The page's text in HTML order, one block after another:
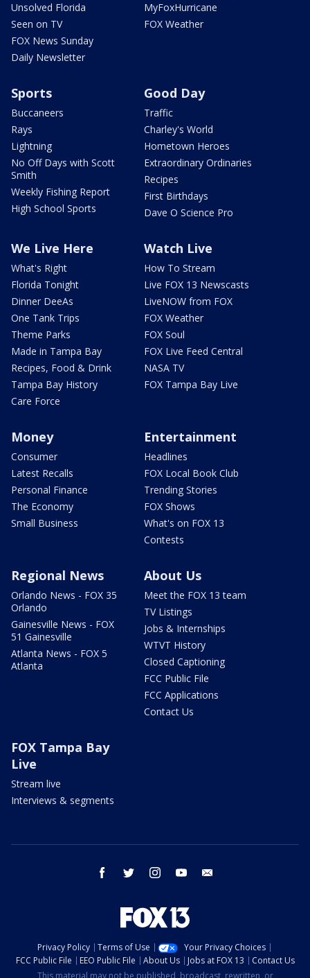
Unsolved Florida
Seen on TV
FOX News Sunday
Daily Newsletter
MyFoxHurricane
FOX Weather
Sports
Buccaneers
Rays
Lightning
No Off Days with Scott
Smith
Weekly Fishing Report
High School Sports
Good Day
Traffic
Charley's World
Hometown Heroes
Extraordinary Ordinaries
Recipes
First Birthdays
Dave O Science Pro
We Live Here
What's Right
Florida Tonight
Dinner DeeAs
One Tank Trips
Theme Parks
Made in Tampa Bay
Recipes, Food & Drink
Tampa Bay History
Care Force
Watch Live
How To Stream
Live FOX 13 Newscasts
LiveNOW from FOX
FOX Weather
FOX Soul
FOX Live Feed Central
NASA TV
FOX Tampa Bay Live
Money
Consumer
Latest Recalls
Personal Finance
The Economy
Small Business
Entertainment
Headlines
FOX Local Book Club
Trending Stories
FOX Shows
What's on FOX 13
Contests
Regional News
Orlando News - FOX 35
Orlando
Gainesville News - FOX
51 Gainesville
Atlanta News - FOX 5
Atlanta
About Us
Meet the FOX 13 team
TV Listings
Jobs & Internships
WTVT History
Closed Captioning
FCC Public File
FCC Applications
Contact Us
FOX Tampa Bay
Live
Stream live
Interviews & segments
facebook twitter instagram youtube
Privacy Policy Terms of Use
Your Privacy Choices
FCC Public File
EEO Public File About Us Jobs at FOX 13
Contact Us